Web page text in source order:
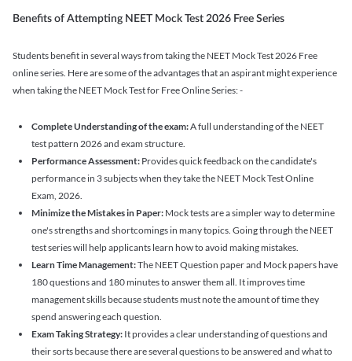
Benefits of Attempting NEET Mock Test 2026 Free Series
Students benefit in several ways from taking the NEET Mock Test 2026 Free
online series. Here are some of the advantages that an aspirant might experience
when taking the NEET Mock Test for Free Online Series: -
Complete Understanding of the exam:A full understanding of the NEET
test pattern 2026 and exam structure.
Performance Assessment: Provides quick feedback on the candidate's
performance in 3 subjects when they take the NEET Mock Test Online
Exam, 2026.
Minimize the Mistakes in Paper: Mock tests are a simpler way to determine
one's strengths and shortcomings in many topics. Going through the NEET
test series will help applicants learn how to avoid making mistakes.
Learn Time Management:The NEET Question paper and Mock papers have
180 questions and 180 minutes to answer them all. It improves time
management skills because students must note the amount of time they
spend answering each question.
Exam Taking Strategy: It provides a clear understanding of questions and
their sorts because there are several questions to be answered and what to